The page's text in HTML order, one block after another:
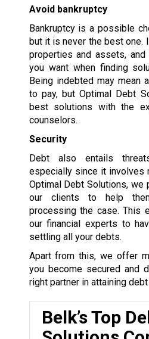
Avoid bankruptcy
Bankruptcy is a possible
but it is never the best one.
properties and assets,
you want when finding
Being indebted may mean
to pay, but Optimal Debt
best solutions with the
counselors.
Security
Debt also entails
especially since it involves
Optimal Debt Solutions, we
our clients to help
processing the case. This
our financial experts to
settling all your debts.
Apart from this, we offer
you become secured and
right partner in attaining
Belk’s Top